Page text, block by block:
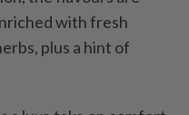
with fresh
plus a hint of